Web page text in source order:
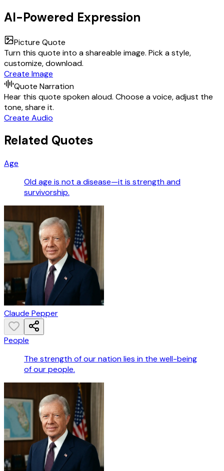
AI-Powered Expression
Picture Quote
Turn this quote into a shareable image. Pick a style,
customize, download.
Create Image
Quote Narration
Hear this quote spoken aloud. Choose a voice, adjust the
tone, share it.
Create Audio
Related Quotes
Age
Old age is not a disease—it is strength and
survivorship.
Claude Pepper
People
The strength of our nation lies in the well-being
of our people.